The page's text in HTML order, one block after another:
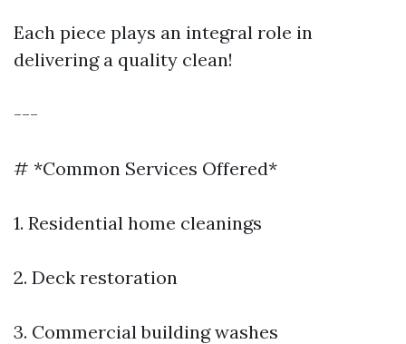
Each piece plays an integral role in
delivering a quality clean!
---
# *Common Services Offered*
1. Residential home cleanings
2. Deck restoration
3. Commercial building washes